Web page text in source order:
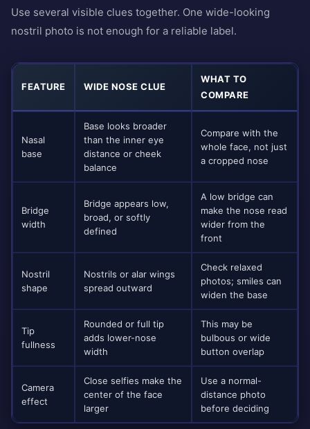
Use several visible clues together. One wide-looking
nostril photo is not enough for a reliable label.
FEATURE WIDE NOSE CLUE
WHAT TO
COMPARE
Nasal
base
Base looks broader
than the inner eye
distance or cheek
balance
Compare with the
whole face, not just
a cropped nose
Bridge
width
Bridge appears low,
broad, or softly
defined
A low bridge can
make the nose read
wider from the
front
Nostril
shape
Nostrils or alar wings
spread outward
Check relaxed
photos; smiles can
widen the base
Tip
fullness
Rounded or full tip
adds lower-nose
width
This may be
bulbous or wide
button overlap
Camera
effect
Close selfies make the
center of the face
larger
Use a normal-
distance photo
before deciding